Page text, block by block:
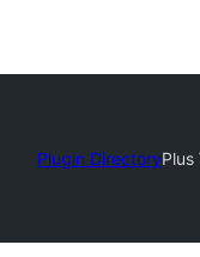
Plugin DirectoryPlus